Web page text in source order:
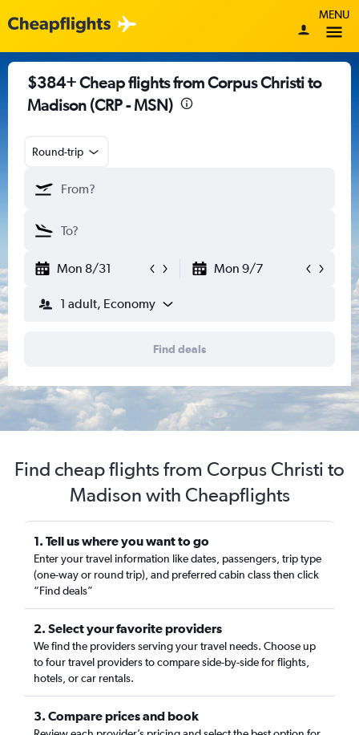
MENU
$384+ Cheap flights from Corpus Christi to
Madison (CRP - MSN)
Round-trip
Mon 8/31 Mon 9/7
1 adult, Economy
Find deals
Find cheap flights from Corpus Christi to
Madison with Cheapflights
1. Tell us where you want to go
Enter your travel information like dates, passengers, trip type
(one-way or round trip), and preferred cabin class then click
“Find deals”
2. Select your favorite providers
We find the providers serving your travel needs. Choose up
to four travel providers to compare side-by-side for flights,
hotels, or car rentals.
3. Compare prices and book